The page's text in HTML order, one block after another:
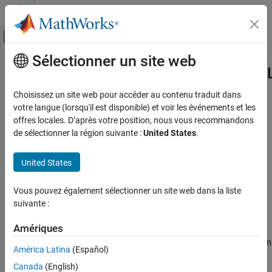
Passer au contenu
Activer/désactiver l'affichage du menu
Accueil de la documentation
Block and Blockset Authoring
Author Block Algorithms
Author Blocks Using C/C++
Simulink
Simulation Integration
Create Large-Scale Model Components
Integrate C/C++ Code into Simulink
Integrate C/C++ Code Using S-Function Builder
Contenu principal
Set language for S-function generated using S-Function Builder
block
Since R2022a
Syntax
Simulink.SFunctionBuilder.setTargetLanguage(blk,lang)
Description
Simulink.SFunctionBuilder.setTargetLanguage(
S-Function
Builderblock blkto the specified language
Sélectionner un site web
Choisissez un site web pour accéder au contenu traduit dans
votre langue (lorsqu'il est disponible) et voir les événements et les
offres locales. D’après votre position, nous vous recommandons
de sélectionner la région suivante :United States.
United States
Vous pouvez également sélectionner un site web dans la liste
suivante :
Amériques
América Latina (Español)
Canada (English)